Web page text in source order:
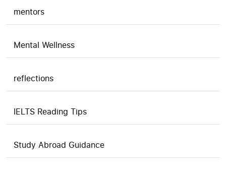
mentors
Mental Wellness
reflections
IELTS Reading Tips
Study Abroad Guidance